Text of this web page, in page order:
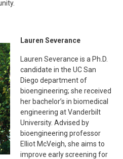
Lauren Severance
Lauren Severance is a Ph.D.
candidate in the UC San
Diego department of
bioengineering; she received
her bachelor’s in biomedical
engineering at Vanderbilt
University. Advised by
bioengineering professor
Elliot McVeigh, she aims to
improve early screening for